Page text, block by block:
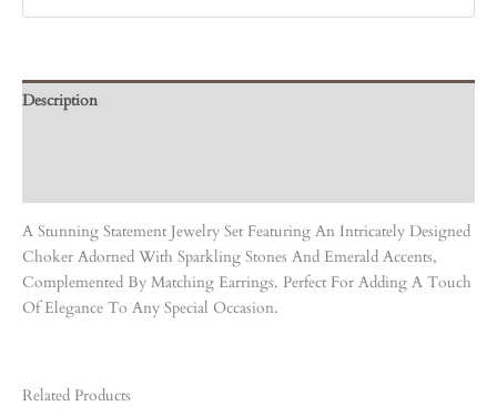
Description
A Stunning Statement Jewelry Set Featuring An Intricately Designed
Choker Adorned With Sparkling Stones And Emerald Accents,
Complemented By Matching Earrings. Perfect For Adding A Touch
Of Elegance To Any Special Occasion.
Related Products